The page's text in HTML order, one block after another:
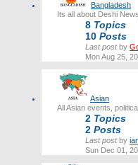
Bangladesh
Its all about Deshi
8 Topics
10 Posts
Last postby
Mon Aug 25,
Asian
All Asian events,
2 Topics
2 Posts
Last postby
Sun Dec 01,